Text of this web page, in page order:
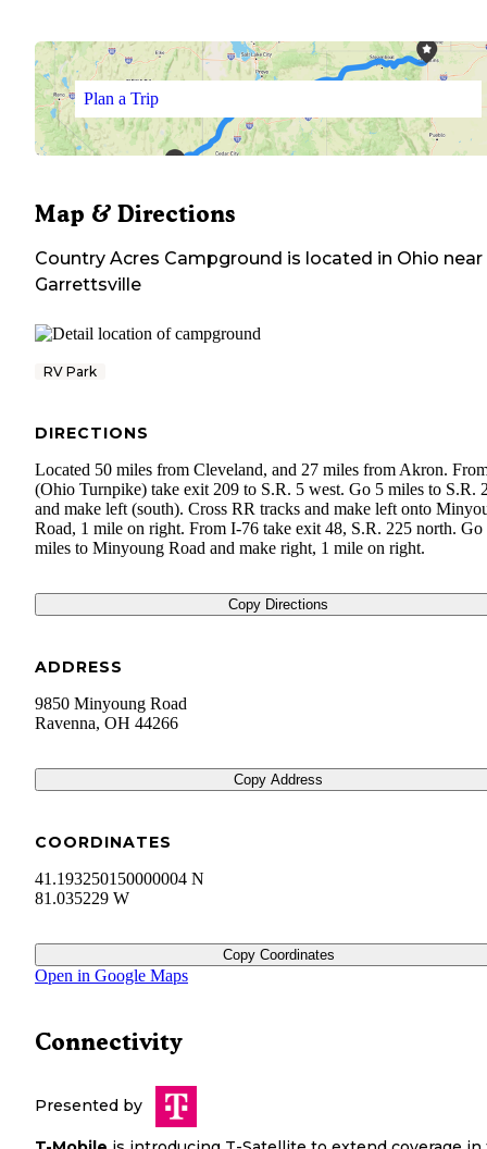
Plan a Trip
Map & Directions
Country Acres Campground is located in Ohio near
Garrettsville
RV Park
DIRECTIONS
Located 50 miles from Cleveland, and 27 miles from Akron.
(Ohio Turnpike) take exit 209 to S.R. 5 west. Go 5 miles to S.R.
and make left (south). Cross RR tracks and make left onto
Road, 1 mile on right. From I-76 take exit 48, S.R. 225 north. Go
miles to Minyoung Road and make right, 1 mile on right.
Copy Directions
ADDRESS
9850 Minyoung Road
Ravenna, OH 44266
Copy Address
COORDINATES
41.193250150000004 N
81.035229 W
Copy Coordinates
Open in Google Maps
Connectivity
Presented by